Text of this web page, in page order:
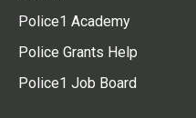
Police1 Academy
Police Grants Help
Police1 Job Board